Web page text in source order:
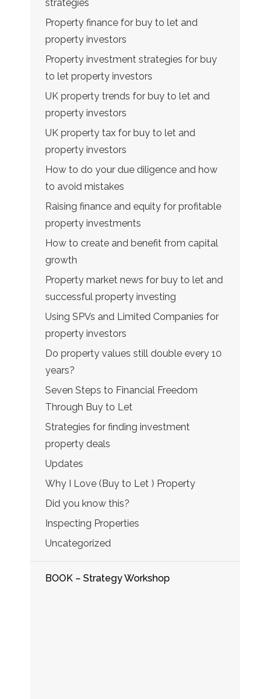
strategies
Property finance for buy to let and
property investors
Property investment strategies for buy
to let property investors
UK property trends for buy to let and
property investors
UK property tax for buy to let and
property investors
How to do your due diligence and how
to avoid mistakes
Raising finance and equity for profitable
property investments
How to create and benefit from capital
growth
Property market news for buy to let and
successful property investing
Using SPVs and Limited Companies for
property investors
Do property values still double every 10
years?
Seven Steps to Financial Freedom
Through Buy to Let
Strategies for finding investment
property deals
Updates
Why I Love (Buy to Let ) Property
Did you know this?
Inspecting Properties
Uncategorized
BOOK – Strategy Workshop